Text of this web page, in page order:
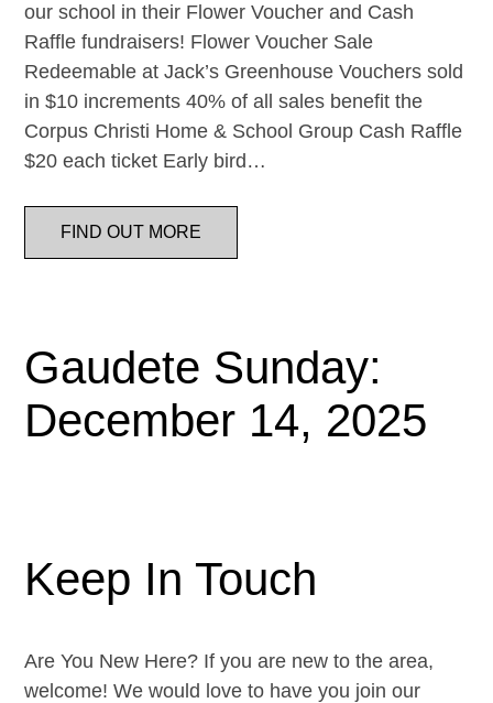
our school in their Flower Voucher and Cash
Raffle fundraisers! Flower Voucher Sale
Redeemable at Jack’s Greenhouse Vouchers sold
in $10 increments 40% of all sales benefit the
Corpus Christi Home & School Group Cash Raffle
$20 each ticket Early bird…
FIND OUT MORE
Gaudete Sunday:
December 14, 2025
Keep In Touch
Are You New Here? If you are new to the area,
welcome! We would love to have you join our